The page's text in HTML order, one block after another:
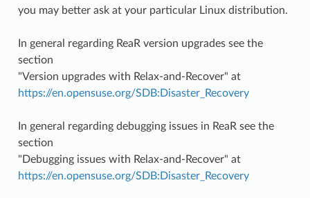
you may better ask at your particular Linux distribution.
In general regarding ReaR version upgrades see the
section
"Version upgrades with Relax-and-Recover" at
https://en.opensuse.org/SDB:Disaster_Recovery
In general regarding debugging issues in ReaR see the
section
"Debugging issues with Relax-and-Recover" at
https://en.opensuse.org/SDB:Disaster_Recovery